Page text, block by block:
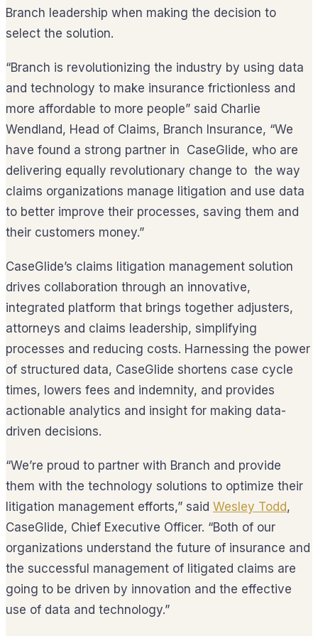
Branch leadership when making the decision to
select the solution.
“Branch is revolutionizing the industry by using data
and technology to make insurance frictionless and
more affordable to more people” said Charlie
Wendland, Head of Claims, Branch Insurance, “We
have found a strong partner in CaseGlide, who are
delivering equally revolutionary change to the way
claims organizations manage litigation and use data
to better improve their processes, saving them and
their customers money.”
CaseGlide’s claims litigation management solution
drives collaboration through an innovative,
integrated platform that brings together adjusters,
attorneys and claims leadership, simplifying
processes and reducing costs. Harnessing the power
of structured data, CaseGlide shortens case cycle
times, lowers fees and indemnity, and provides
actionable analytics and insight for making data-
driven decisions.
“We’re proud to partner with Branch and provide
them with the technology solutions to optimize their
litigation management efforts,” said Wesley Todd,
CaseGlide, Chief Executive Officer. “Both of our
organizations understand the future of insurance and
the successful management of litigated claims are
going to be driven by innovation and the effective
use of data and technology.”